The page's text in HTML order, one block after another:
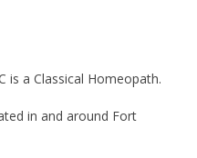
is a Classical Homeopath.
in and around Fort